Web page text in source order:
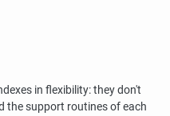
in flexibility: they don't
the support routines of each